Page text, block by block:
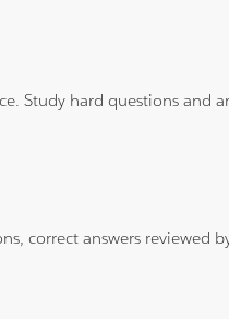
Study hard questions and
correct answers reviewed